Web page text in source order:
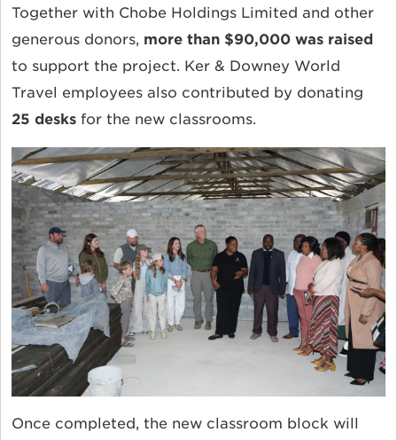
Together with Chobe Holdings Limited and other
generous donors, more than $90,000 was raised
to support the project. Ker & Downey World
Travel employees also contributed by donating
25 desks for the new classrooms.
Once completed, the new classroom block will